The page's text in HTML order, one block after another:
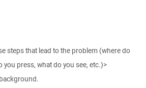
steps that lead to the problem (where do
you press, what do you see, etc.)>